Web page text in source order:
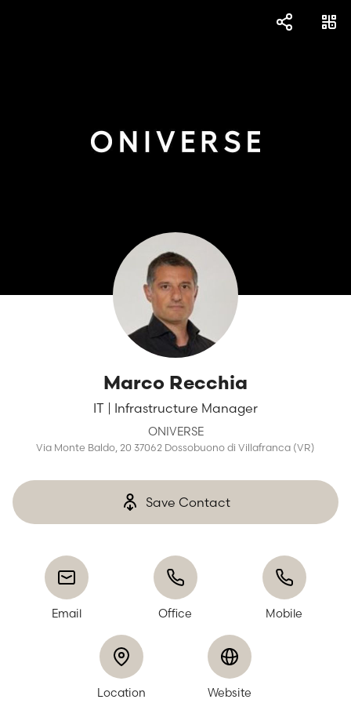
Marco Recchia
IT | Infrastructure Manager
ONIVERSE
Via Monte Baldo, 20 37062 Dossobuono di Villafranca (VR)
Save Contact
Email Office Mobile
Location Website